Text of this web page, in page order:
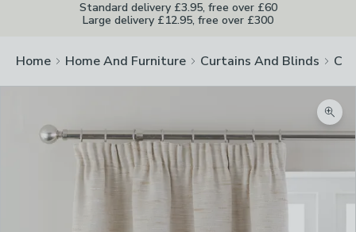
Standard delivery £3.95, free over £60
Large delivery £12.95, free over £300
Home Home And Furniture Curtains And Blinds